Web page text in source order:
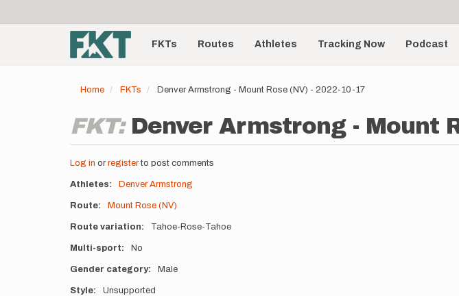
account
menu
Main
navigationFKTs Routes Athletes Tracking Now Podcast
Home FKTs Denver Armstrong - Mount Rose (NV) - 2022-10-17
FKT: Denver Armstrong - Mount
Log in or registerto post comments
Athletes Denver Armstrong
Route Mount Rose (NV)
Route variation Tahoe-Rose-Tahoe
Multi-sport No
Gender category Male
Style Unsupported